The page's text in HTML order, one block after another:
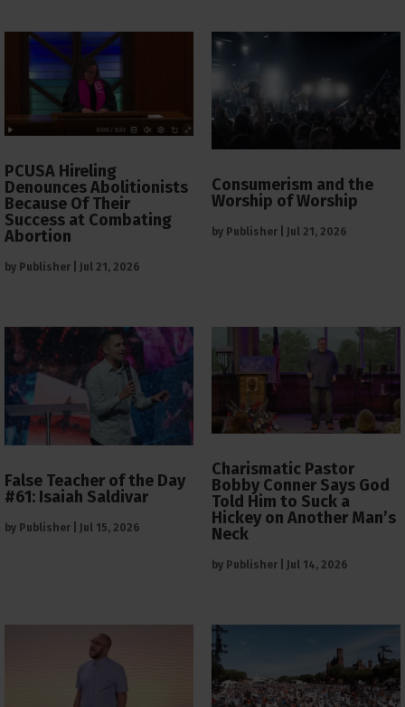
PCUSA Hireling
Denounces Abolitionists
Because Of Their
Success at Combating
Abortion
by Publisher Jul 21, 2026
Consumerism and the
Worship of Worship
by Publisher Jul 21, 2026
False Teacher of the Day
#61: Isaiah Saldivar
by Publisher Jul 15, 2026
Charismatic Pastor
Bobby Conner Says God
Told Him to Suck a
Hickey on Another Man’s
Neck
by Publisher Jul 14, 2026